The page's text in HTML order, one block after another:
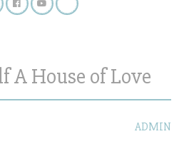
A House of Love
ADMIN